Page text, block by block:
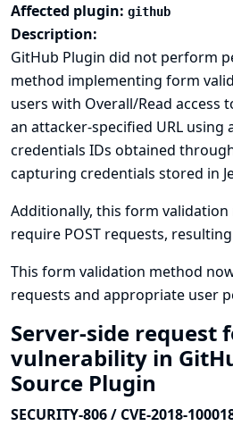
Affected plugin: github
Description:
GitHub Plugin did not perform
method implementing form
users with Overall/Read access
an attacker-specified URL using
credentials IDs obtained
capturing credentials stored in
Additionally, this form
require POST requests,
This form validation method
requests and appropriate user
Server-side request
vulnerability in
Source Plugin
SECURITY-806 / CVE-2018-